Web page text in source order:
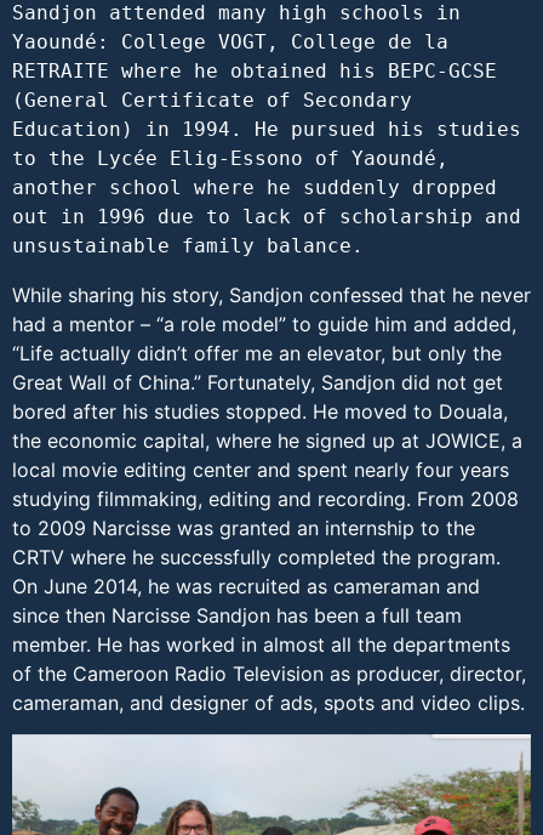
Sandjon attended many high schools in
Yaoundé: College VOGT, College de la
RETRAITE where he obtained his BEPC-GCSE
(General Certificate of Secondary
Education) in 1994. He pursued his studies
to the Lycée Elig-Essono of Yaoundé,
another school where he suddenly dropped
out in 1996 due to lack of scholarship and
While sharing his story, Sandjon confessed that he never
had a mentor – “a role model” to guide him and added,
“Life actually didn’t offer me an elevator, but only the
Great Wall of China.” Fortunately, Sandjon did not get
bored after his studies stopped. He moved to Douala,
the economic capital, where he signed up at JOWICE, a
local movie editing center and spent nearly four years
studying filmmaking, editing and recording. From 2008
to 2009 Narcisse was granted an internship to the
CRTV where he successfully completed the program.
On June 2014, he was recruited as cameraman and
since then Narcisse Sandjon has been a full team
member. He has worked in almost all the departments
of the Cameroon Radio Television as producer, director,
cameraman, and designer of ads, spots and video clips.